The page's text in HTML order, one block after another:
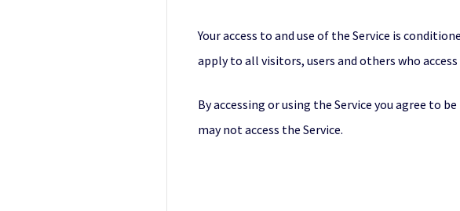
Your access to and use of the Service is
apply to all visitors, users and others who access
By accessing or using the Service you agree to
may not access the Service.